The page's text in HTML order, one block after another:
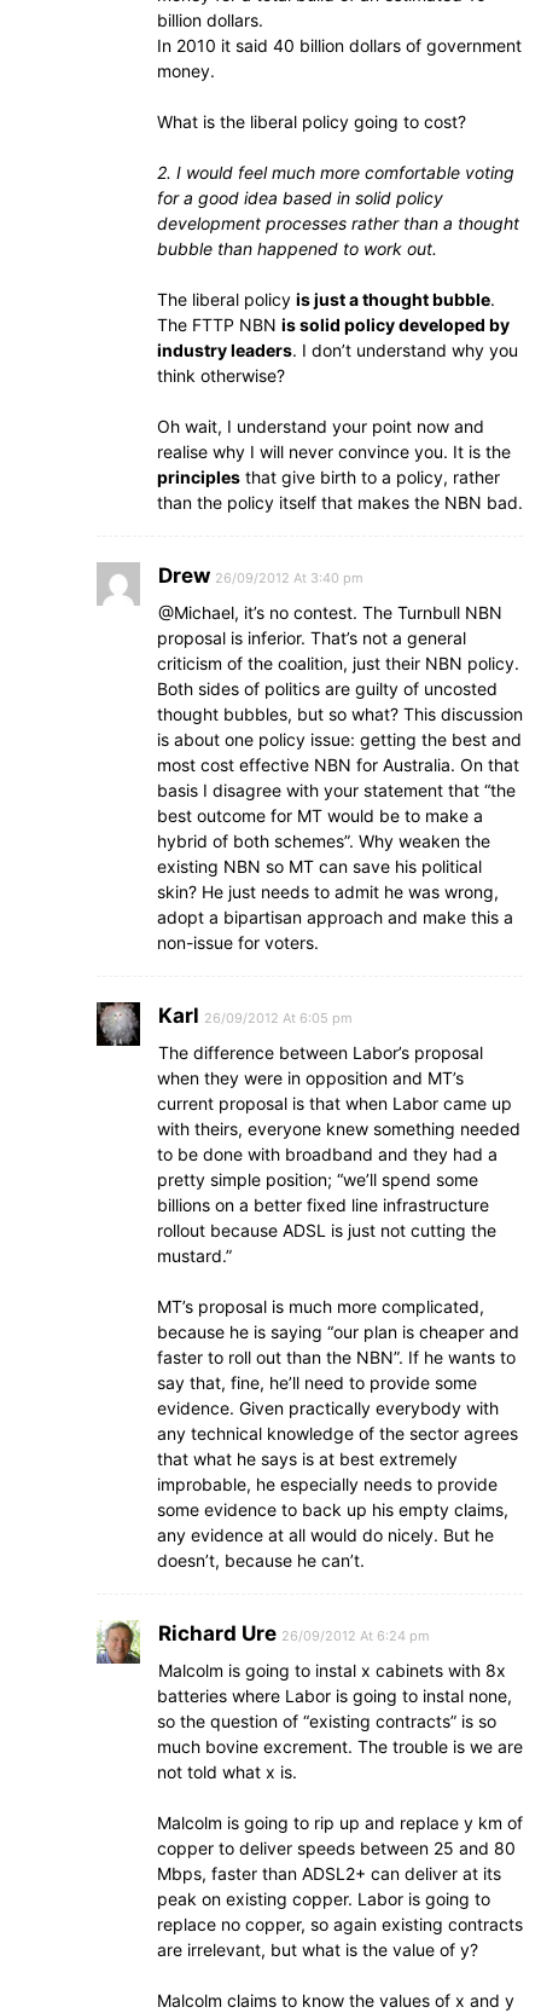
billion dollars.
In 2010 it said 40 billion dollars of government
money.
What is the liberal policy going to cost?
2. I would feel much more comfortable voting
for a good idea based in solid policy
development processes rather than a thought
bubble than happened to work out.
The liberal policy is just a thought bubble.
The FTTP NBN is solid policy developed by
industry leaders. I don’t understand why you
think otherwise?
Oh wait, I understand your point now and
realise why I will never convince you. It is the
principles that give birth to a policy, rather
than the policy itself that makes the NBN bad.
Drew 26/09/2012 At 3:40 pm
@Michael, it’s no contest. The Turnbull NBN
proposal is inferior. That’s not a general
criticism of the coalition, just their NBN policy.
Both sides of politics are guilty of uncosted
thought bubbles, but so what? This discussion
is about one policy issue: getting the best and
most cost effective NBN for Australia. On that
basis I disagree with your statement that “the
best outcome for MT would be to make a
hybrid of both schemes”. Why weaken the
existing NBN so MT can save his political
skin? He just needs to admit he was wrong,
adopt a bipartisan approach and make this a
non-issue for voters.
Karl 26/09/2012 At 6:05 pm
The difference between Labor’s proposal
when they were in opposition and MT’s
current proposal is that when Labor came up
with theirs, everyone knew something needed
to be done with broadband and they had a
pretty simple position; “we’ll spend some
billions on a better fixed line infrastructure
rollout because ADSL is just not cutting the
mustard.”
MT’s proposal is much more complicated,
because he is saying “our plan is cheaper and
faster to roll out than the NBN”. If he wants to
say that, fine, he’ll need to provide some
evidence. Given practically everybody with
any technical knowledge of the sector agrees
that what he says is at best extremely
improbable, he especially needs to provide
some evidence to back up his empty claims,
any evidence at all would do nicely. But he
doesn’t, because he can’t.
Richard Ure 26/09/2012 At 6:24 pm
Malcolm is going to instal x cabinets with 8x
batteries where Labor is going to instal none,
so the question of “existing contracts” is so
much bovine excrement. The trouble is we are
not told what x is.
Malcolm is going to rip up and replace y km of
copper to deliver speeds between 25 and 80
Mbps, faster than ADSL2+ can deliver at its
peak on existing copper. Labor is going to
replace no copper, so again existing contracts
are irrelevant, but what is the value of y?
Malcolm claims to know the values of x and y